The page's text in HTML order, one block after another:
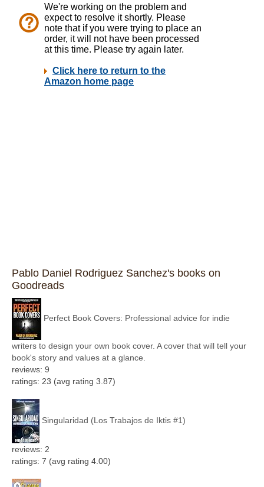
Pablo Daniel Rodriguez Sanchez's books on
Goodreads
Perfect Book Covers: Professional advice for indie
writers to design your own book cover. A cover that will tell your
book's story and values at a glance.
reviews: 9
ratings: 23 (avg rating 3.87)
Singularidad (Los Trabajos de Iktis #1)
reviews: 2
ratings: 7 (avg rating 4.00)